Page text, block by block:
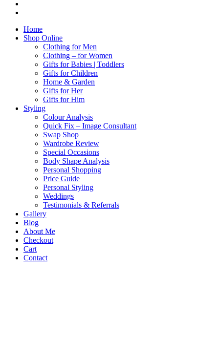
Home
Shop Online
Clothing for Men
Clothing – for Women
Gifts for Babies | Toddlers
Gifts for Children
Home & Garden
Gifts for Her
Gifts for Him
Styling
Colour Analysis
Quick Fix – Image Consultant
Swap Shop
Wardrobe Review
Special Occasions
Body Shape Analysis
Personal Shopping
Price Guide
Personal Styling
Weddings
Testimonials & Referrals
Gallery
Blog
About Me
Checkout
Cart
Contact